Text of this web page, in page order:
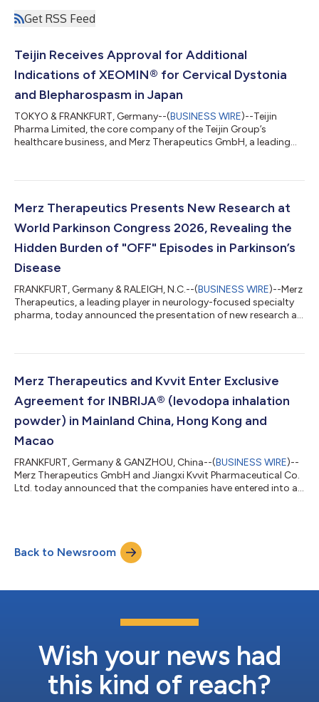
Get RSS Feed
Teijin Receives Approval for Additional
Indications of XEOMIN® for Cervical Dystonia
and Blepharospasm in Japan
TOKYO & FRANKFURT, Germany--(BUSINESS WIRE)--Teijin
Pharma Limited, the core company of the Teijin Group’s
healthcare business, and Merz Therapeutics GmbH, a leading
Welfare (MHLW) has approved the additional indications for
dystonia and blepharospasm. This approval represents the
fourth and fifth indications for XEOMIN® aut...
Merz Therapeutics Presents New Research at
World Parkinson Congress 2026, Revealing the
Hidden Burden of "OFF" Episodes in Parkinson’s
Disease
FRANKFURT, Germany & RALEIGH, N.C.--(BUSINESS WIRE)--Merz
Therapeutics, a leading player in neurology-focused specialty
pharma, today announced the presentation of new research at
(PD). The qualitative literature review demonstrates that these
also a complex mix of debilitating motor and non-motor
symptoms that impact...
Merz Therapeutics and Kvvit Enter Exclusive
Agreement for INBRIJA® (levodopa inhalation
powder) in Mainland China, Hong Kong and
Macao
FRANKFURT, Germany & GANZHOU, China--(BUSINESS WIRE)--
Merz Therapeutics GmbH and Jiangxi Kvvit Pharmaceutical Co.
Ltd. today announced that the companies have entered into an
motor fluctuations (OFF episodes) in adult patients with
Parkinson’s disease (PD) treated with a levodopa/dopa-
decarboxylase inhibitor in mainland Ch...
Back to Newsroom
Wish your news had
this kind of reach?